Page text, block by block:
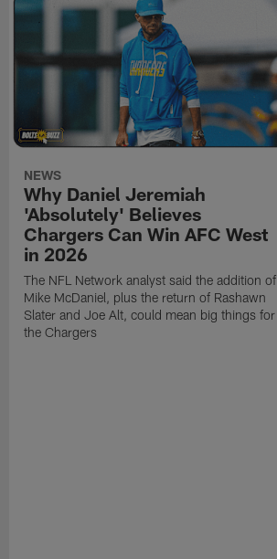
NEWS
Why Daniel Jeremiah
'Absolutely' Believes
Chargers Can Win AFC West
in 2026
The NFL Network analyst said the addition of
Mike McDaniel, plus the return of Rashawn
Slater and Joe Alt, could mean big things for
the Chargers